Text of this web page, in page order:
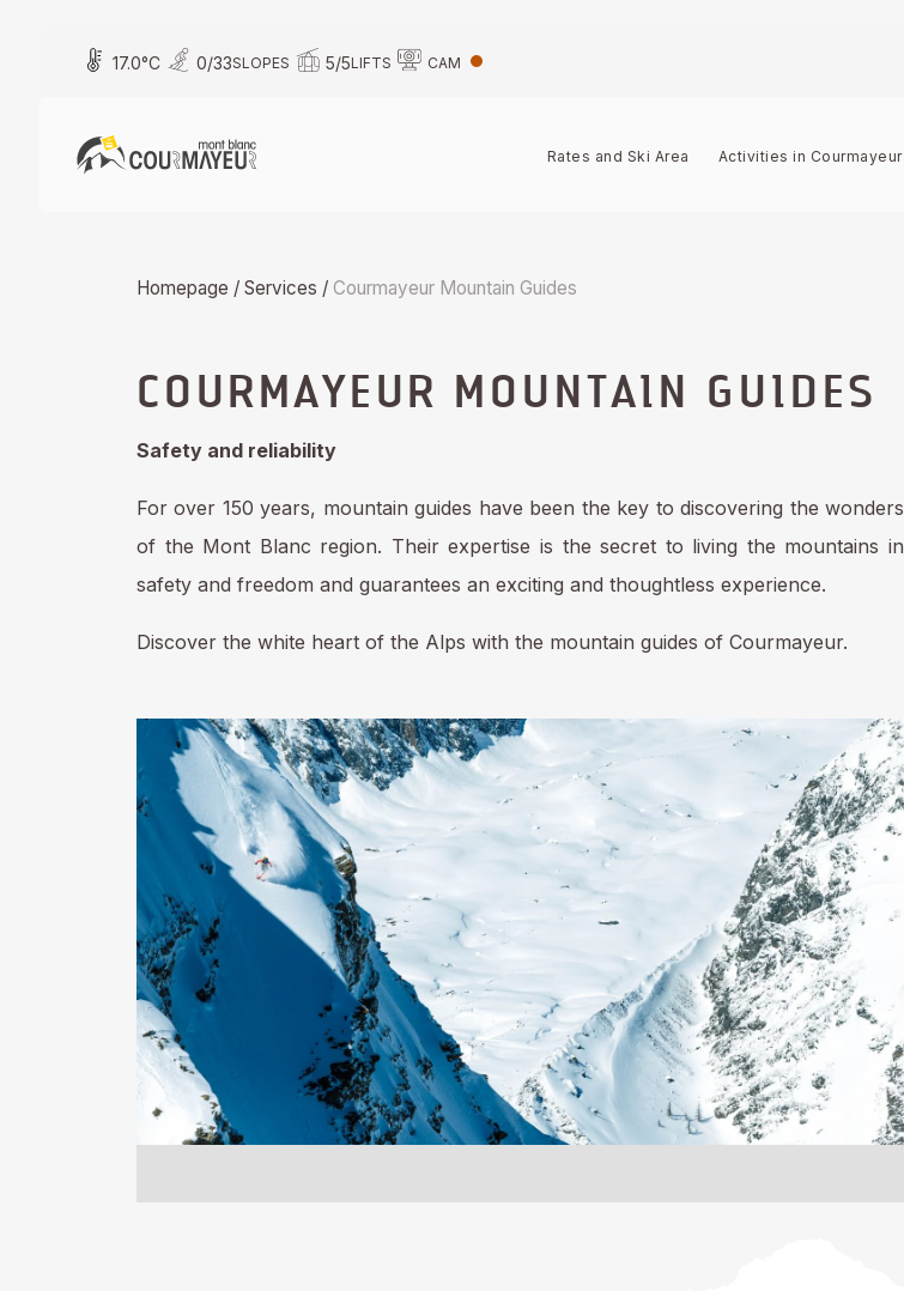
17.0°C 0/33SLOPES 5/5LIFTS CAM
Rates and Ski Area Activities in Courmayeur
Homepage / Services / Courmayeur Mountain Guides
COURMAYEUR MOUNTAIN GUIDES
Safety and reliability
For over 150 years, mountain guides have been the key to discovering the wonders
of the Mont Blanc region. Their expertise is the secret to living the mountains in
safety and freedom and guarantees an exciting and thoughtless experience.
Discover the white heart of the Alps with the mountain guides of Courmayeur.